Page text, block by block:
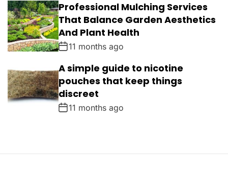
Professional Mulching Services
That Balance Garden Aesthetics
And Plant Health
11 months ago
A simple guide to nicotine
pouches that keep things
discreet
11 months ago